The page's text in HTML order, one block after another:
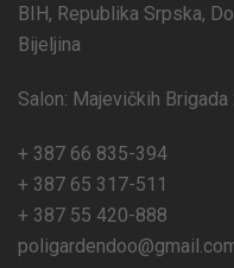
BIH, Republika Srpska,
Bijeljina
Salon: Majevičkih
+ 387 66 835-394
+ 387 65 317-511
+ 387 55 420-888